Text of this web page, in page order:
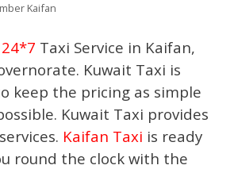
Kaifan
24*7 Taxi Service in Kaifan,
Kuwait Taxi is
keep the pricing as simple
Kuwait Taxi provides
Kaifan Taxi is ready
round the clock with the